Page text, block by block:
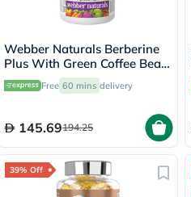
Webber Naturals Berberine
Plus With Green Coffee Bean
Capsules - 60 Capsules
Free 60 mins delivery
145.69194.25
39% Off